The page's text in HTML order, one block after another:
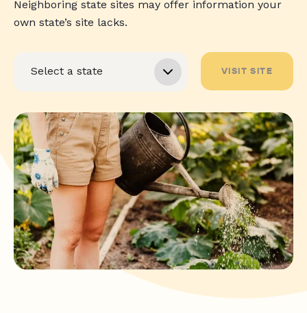
Neighboring state sites may offer information your
own state’s site lacks.
VISIT SITE